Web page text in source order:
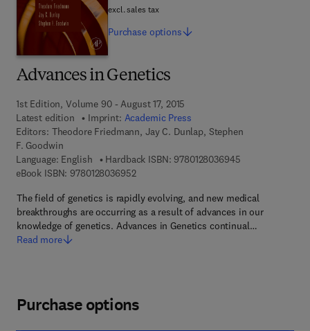
Advances in Genetics
1st Edition, Volume 90 - August 17, 2015
Latest edition
Imprint: Academic Press
Editors: Theodore Friedmann, Jay C. Dunlap, Stephen
F. Goodwin
Language: English
Hardback ISBN: 97801280369459 7 8 - 0 - 1 2 -
eBook ISBN: 97801280369529 7 8 - 0 - 1 2 - 8 0 3 6 9 5 - 2
The field of genetics is rapidly evolving, and new medical
breakthroughs are occurring as a result of advances in our
knowledge of genetics. Advances in Genetics continual…
Read more
excl. sales tax
Purchase options
Purchase options